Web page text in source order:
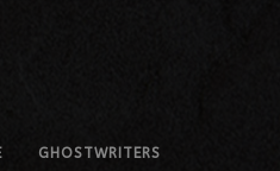
GHOSTWRITERS